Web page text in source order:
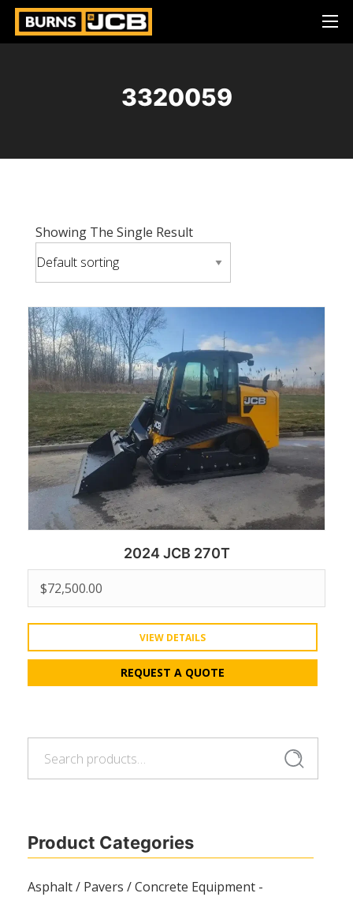
3320059
Search
Product Categories
Asphalt / Pavers / Concrete Equipment -
Showing The Single Result
2024 JCB 270T
$72,500.00
VIEW DETAILS
REQUEST A QUOTE